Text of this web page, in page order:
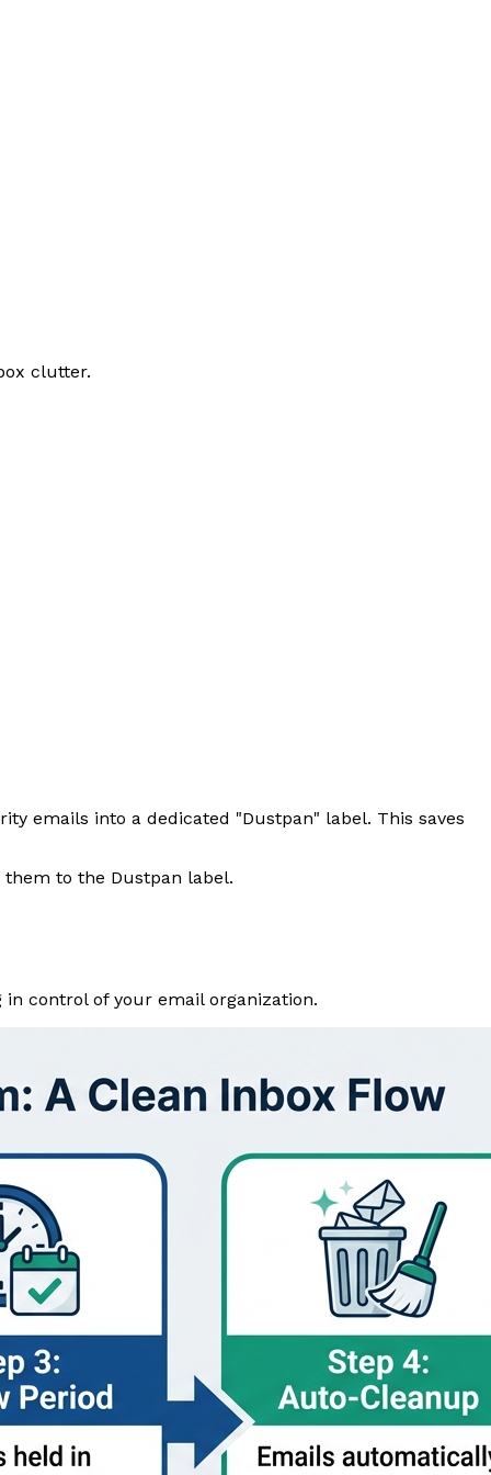
clutter.
emails into a dedicated "Dustpan" label. This saves
to the Dustpan label.
control of your email organization.